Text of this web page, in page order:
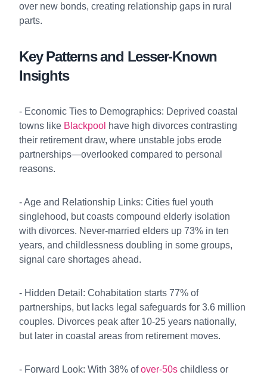
over new bonds, creating relationship gaps in rural
parts.
Key Patterns and Lesser-Known
Insights
- Economic Ties to Demographics: Deprived coastal
towns like Blackpool have high divorces contrasting
their retirement draw, where unstable jobs erode
partnerships—overlooked compared to personal
reasons.
- Age and Relationship Links: Cities fuel youth
singlehood, but coasts compound elderly isolation
with divorces. Never-married elders up 73% in ten
years, and childlessness doubling in some groups,
signal care shortages ahead.
- Hidden Detail: Cohabitation starts 77% of
partnerships, but lacks legal safeguards for 3.6 million
couples. Divorces peak after 10-25 years nationally,
but later in coastal areas from retirement moves.
- Forward Look: With 38% ofover-50s childless or